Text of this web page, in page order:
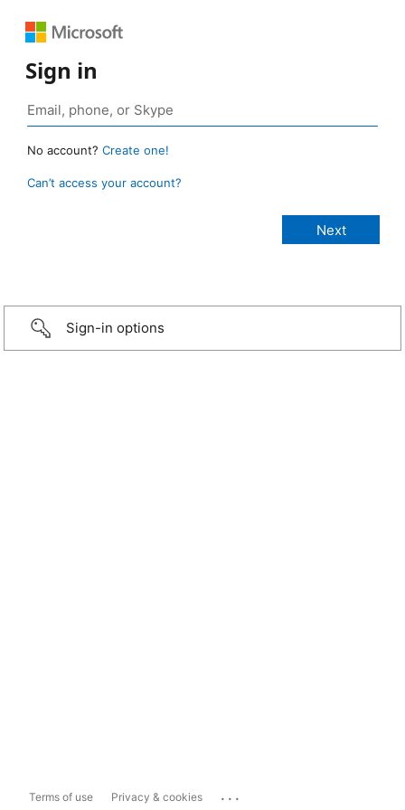
Sign in
No account? Create one!
Can’t access your account?
Sign-in options
Terms of use Privacy & cookies ...